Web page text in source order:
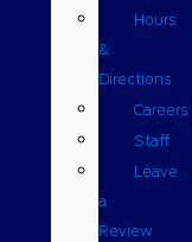
Hours
&
Directions
Careers
Staff
Leave
a
Review